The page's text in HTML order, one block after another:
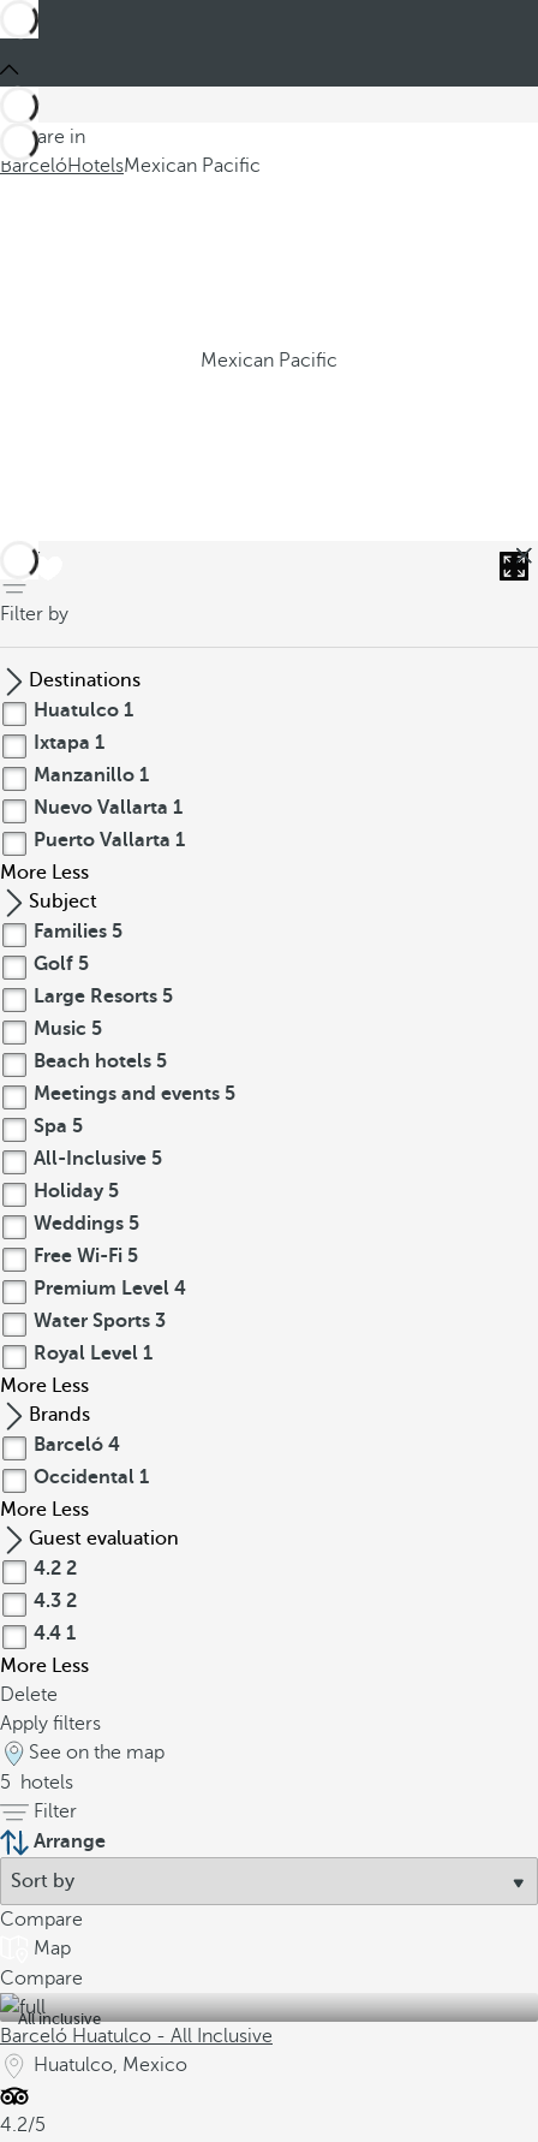
You are in
BarcelóHotelsMexican Pacific
Mexican Pacific
back
Filter by
Destinations
Huatulco 1
Ixtapa 1
Manzanillo 1
Nuevo Vallarta 1
Puerto Vallarta 1
More Less
Subject
Families 5
Golf 5
Large Resorts 5
Music 5
Beach hotels 5
Meetings and events 5
Spa 5
All-Inclusive 5
Holiday 5
Weddings 5
Free Wi-Fi 5
Premium Level 4
Water Sports 3
Royal Level 1
More Less
Brands
Barceló 4
Occidental 1
More Less
Guest evaluation
4.2 2
4.3 2
4.4 1
More Less
Delete
Apply filters
See on the map
5
hotels
Filter
Arrange
Compare
Map
Compare
All inclusive
Barceló Huatulco - All Inclusive
Huatulco, Mexico
4.2/5